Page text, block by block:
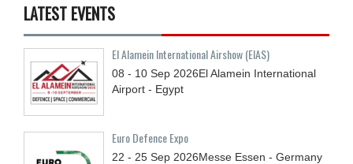
LATEST EVENTS
El Alamein International Airshow (EIAS)
08 - 10 Sep 2026El Alamein International
Airport - Egypt
Euro Defence Expo
22 - 25 Sep 2026Messe Essen - Germany